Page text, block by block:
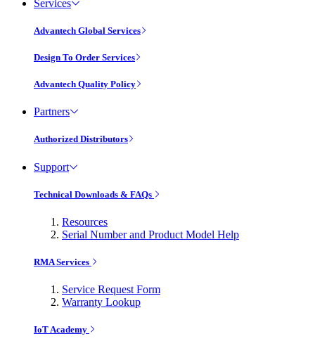
Services
Advantech Global Services
Design To Order Services
Advantech Quality Policy
Partners
Authorized Distributors
Support
Technical Downloads & FAQs
Resources
Serial Number and Product Model Help
RMA Services
Service Request Form
Warranty Lookup
IoT Academy